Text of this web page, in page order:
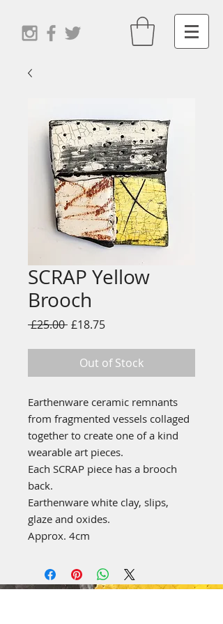
SCRAP Yellow
Brooch
£25.00 Regular
£18.75Sale
Out of Stock
Earthenware ceramic remnants
from fragmented vessels collaged
together to create one of a kind
wearable art pieces.
Each SCRAP piece has a brooch
back.
Earthenware white clay, slips,
glaze and oxides.
Approx. 4cm